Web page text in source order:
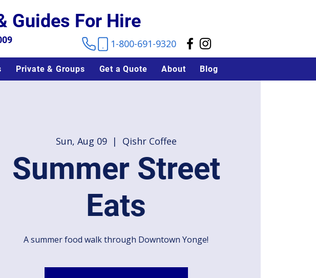
Guides For Hire
1-800-691-9320
Private & Groups Get a Quote About Blog
Sun, Aug 09
  |
Qishr Coffee
Summer Street
Eats
A summer food walk through Downtown Yonge!